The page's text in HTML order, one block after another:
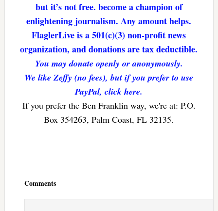
but it’s not free. become a champion of
enlightening journalism. Any amount helps.
FlaglerLive is a 501(c)(3) non-profit news
organization, and donations are tax deductible.
You may donate openly or anonymously.
We like Zeffy (no fees), but if you prefer to use
PayPal, click here.
If you prefer the Ben Franklin way, we're at: P.O.
Box 354263, Palm Coast, FL 32135.
Comments